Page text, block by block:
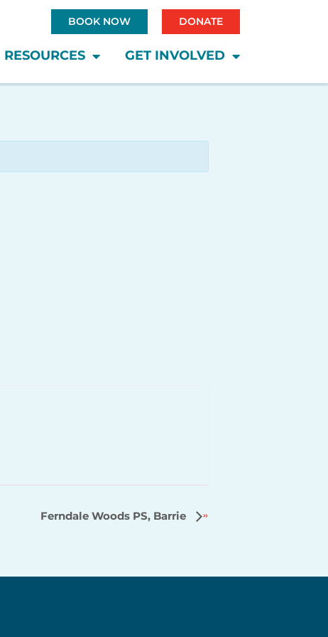
BOOK NOW DONATE
RESOURCES GET INVOLVED
Ferndale Woods PS, Barrie